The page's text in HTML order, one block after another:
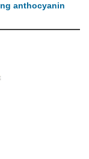
anthocyanin